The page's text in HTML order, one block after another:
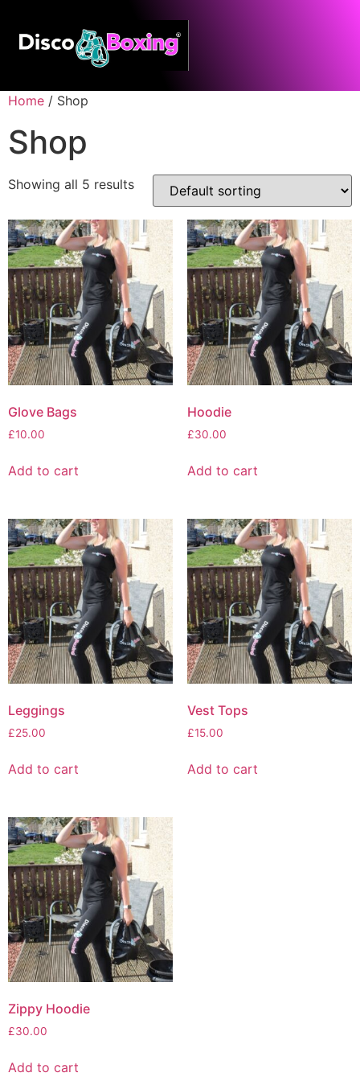
Home / Shop
Shop
Showing all 5 results
Glove Bags
£10.00
Add to cart
Hoodie
£30.00
Add to cart
Leggings
£25.00
Add to cart
Vest Tops
£15.00
Add to cart
Zippy Hoodie
£30.00
Add to cart